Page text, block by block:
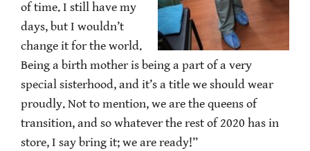
of time. I still have my
days, but I wouldn’t
change it for the world.
Being a birth mother is being a part of a very
special sisterhood, and it’s a title we should wear
proudly. Not to mention, we are the queens of
transition, and so whatever the rest of 2020 has in
store, I say bring it; we are ready!”